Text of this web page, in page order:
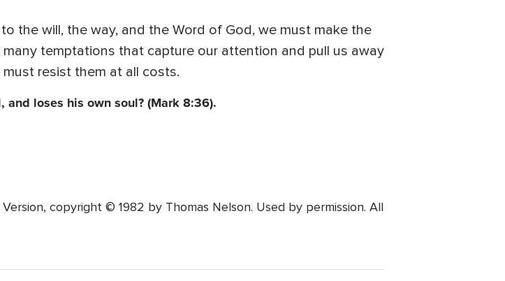
the will, the way, and the Word of God, we must make the
temptations that capture our attention and pull us away
resist them at all costs.
loses his own soul? (Mark 8:36).
copyright © 1982 by Thomas Nelson. Used by permission. All